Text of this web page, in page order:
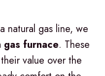
natural gas line, we
gas furnace. These
value over the